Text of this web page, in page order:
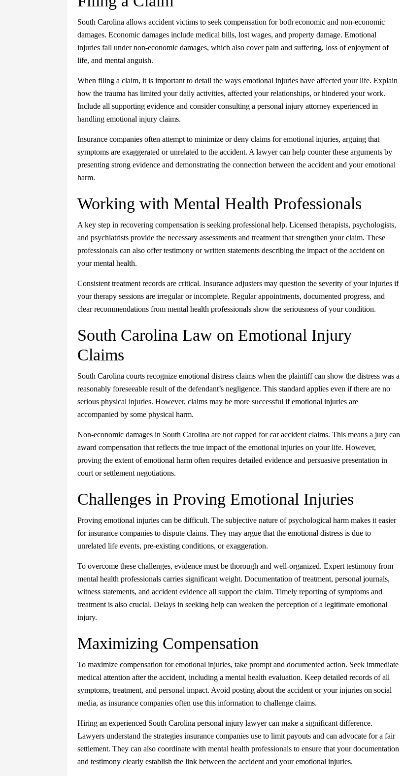
South Carolina allows accident victims to seek compensation for both economic and non-economic
damages. Economic damages include medical bills, lost wages, and property damage. Emotional
injuries fall under non-economic damages, which also cover pain and suffering, loss of enjoyment of
life, and mental anguish.
When filing a claim, it is important to detail the ways emotional injuries have affected your life. Explain
how the trauma has limited your daily activities, affected your relationships, or hindered your work.
Include all supporting evidence and consider consulting a personal injury attorney experienced in
handling emotional injury claims.
Insurance companies often attempt to minimize or deny claims for emotional injuries, arguing that
symptoms are exaggerated or unrelated to the accident. A lawyer can help counter these arguments by
presenting strong evidence and demonstrating the connection between the accident and your emotional
harm.
Working with Mental Health Professionals
A key step in recovering compensation is seeking professional help. Licensed therapists, psychologists,
and psychiatrists provide the necessary assessments and treatment that strengthen your claim. These
professionals can also offer testimony or written statements describing the impact of the accident on
your mental health.
Consistent treatment records are critical. Insurance adjusters may question the severity of your injuries if
your therapy sessions are irregular or incomplete. Regular appointments, documented progress, and
clear recommendations from mental health professionals show the seriousness of your condition.
South Carolina Law on Emotional Injury
Claims
South Carolina courts recognize emotional distress claims when the plaintiff can show the distress was a
reasonably foreseeable result of the defendant’s negligence. This standard applies even if there are no
serious physical injuries. However, claims may be more successful if emotional injuries are
accompanied by some physical harm.
Non-economic damages in South Carolina are not capped for car accident claims. This means a jury can
award compensation that reflects the true impact of the emotional injuries on your life. However,
proving the extent of emotional harm often requires detailed evidence and persuasive presentation in
court or settlement negotiations.
Challenges in Proving Emotional Injuries
Proving emotional injuries can be difficult. The subjective nature of psychological harm makes it easier
for insurance companies to dispute claims. They may argue that the emotional distress is due to
unrelated life events, pre-existing conditions, or exaggeration.
To overcome these challenges, evidence must be thorough and well-organized. Expert testimony from
mental health professionals carries significant weight. Documentation of treatment, personal journals,
witness statements, and accident evidence all support the claim. Timely reporting of symptoms and
treatment is also crucial. Delays in seeking help can weaken the perception of a legitimate emotional
injury.
Maximizing Compensation
To maximize compensation for emotional injuries, take prompt and documented action. Seek immediate
medical attention after the accident, including a mental health evaluation. Keep detailed records of all
symptoms, treatment, and personal impact. Avoid posting about the accident or your injuries on social
media, as insurance companies often use this information to challenge claims.
Hiring an experienced South Carolina personal injury lawyer can make a significant difference.
Lawyers understand the strategies insurance companies use to limit payouts and can advocate for a fair
settlement. They can also coordinate with mental health professionals to ensure that your documentation
and testimony clearly establish the link between the accident and your emotional injuries.